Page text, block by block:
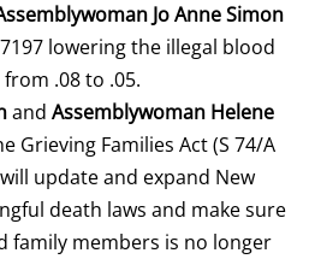
Jo Anne Simon
lowering the illegal blood
.08 to .05.
and Assemblywoman Helene
Grieving Families Act (S 74/A
update and expand New
death laws and make sure
family members is no longer